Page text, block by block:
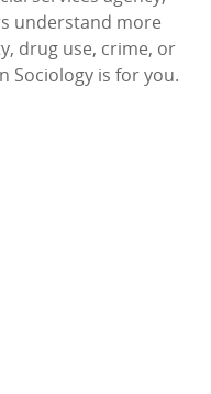
understand more
drug use, crime, or
Sociology is for you.